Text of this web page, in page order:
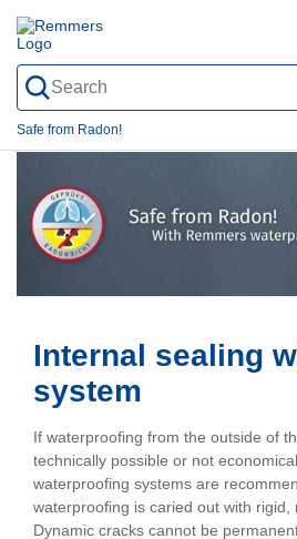
form
Safe from Radon!
Internal sealing
system
If waterproofing from the outside of
technically possible or not
waterproofing systems are
waterproofing is caried out with rigid,
Dynamic cracks cannot be